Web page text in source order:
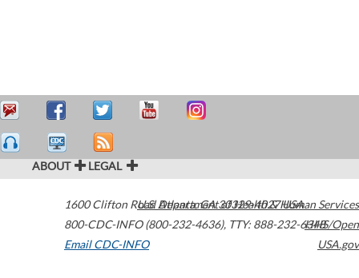
ABOUT LEGAL
1600 Clifton Road Atlanta,GA30329-4027USA
800-CDC-INFO (800-232-4636), TTY: 888-232-6348
Email CDC-INFO
U.S. Department of Health & Human Services
HHS/Open
USA.gov